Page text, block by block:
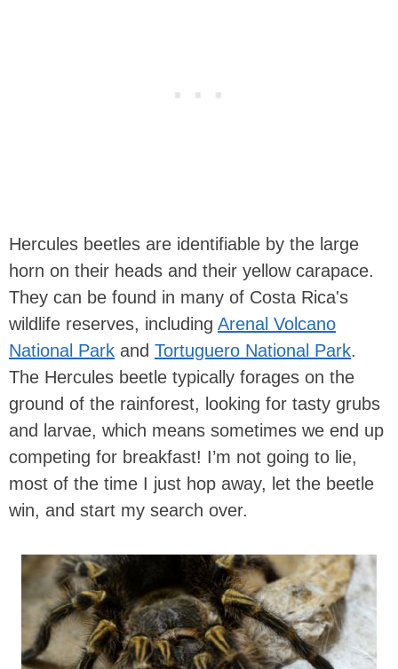
Hercules beetles are identifiable by the large
horn on their heads and their yellow carapace.
They can be found in many of Costa Rica's
wildlife reserves, including Arenal Volcano
National Park and Tortuguero National Park.
The Hercules beetle typically forages on the
ground of the rainforest, looking for tasty grubs
and larvae, which means sometimes we end up
competing for breakfast! I’m not going to lie,
most of the time I just hop away, let the beetle
win, and start my search over.